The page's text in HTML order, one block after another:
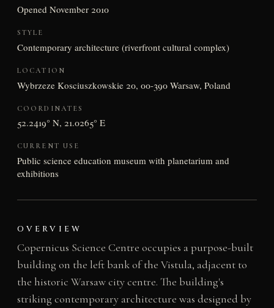
Opened November 2010
STYLE
Contemporary architecture (riverfront cultural complex)
LOCATION
Wybrzeze Kosciuszkowskie 20, 00-390 Warsaw, Poland
COORDINATES
52.2419° N, 21.0265° E
CURRENT USE
Public science education museum with planetarium and
exhibitions
OVERVIEW
Copernicus Science Centre occupies a purpose-built
building on the left bank of the Vistula, adjacent to
the historic Warsaw city centre. The building's
striking contemporary architecture was designed by